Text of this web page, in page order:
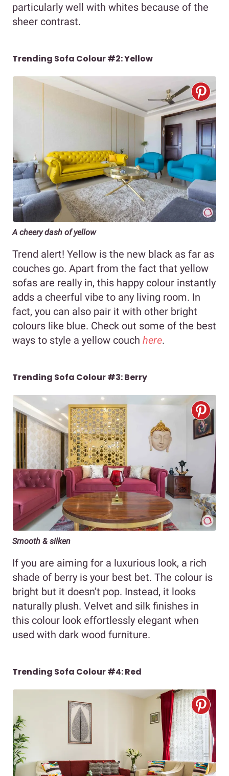
particularly well with whites because of the
sheer contrast.
Trending Sofa Colour #2: Yellow
A cheery dash of yellow
Trend alert! Yellow is the new black as far as
couches go. Apart from the fact that yellow
sofas are really in, this happy colour instantly
adds a cheerful vibe to any living room. In
fact, you can also pair it with other bright
colours like blue. Check out some of the best
ways to style a yellow couch here.
Trending Sofa Colour #3: Berry
Smooth & silken
If you are aiming for a luxurious look, a rich
shade of berry is your best bet. The colour is
bright but it doesn’t pop. Instead, it looks
naturally plush. Velvet and silk finishes in
this colour look effortlessly elegant when
used with dark wood furniture.
Trending Sofa Colour #4: Red